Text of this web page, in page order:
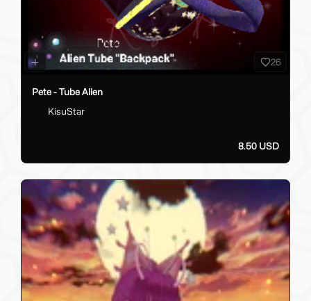
26
Pete - Tube Alien
KisuStar
8.50 USD